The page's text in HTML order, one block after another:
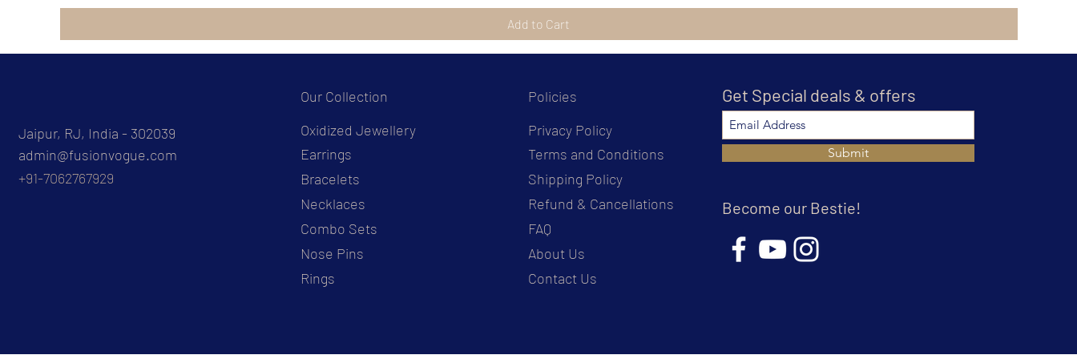
Add to Cart
Jaipur, RJ, India - 302039
admin@fusionvogue.com
+91-7062767929
Our Collection
Oxidized Jewellery
Earrings
Bracelets
Necklaces
Combo Sets
Nose Pins
Rings
Policies
Privacy Policy
Terms and Conditions
Shipping Policy
Refund & Cancellations
FAQ
About Us
Contact Us
Get Special deals & offers
Submit
Become our Bestie!